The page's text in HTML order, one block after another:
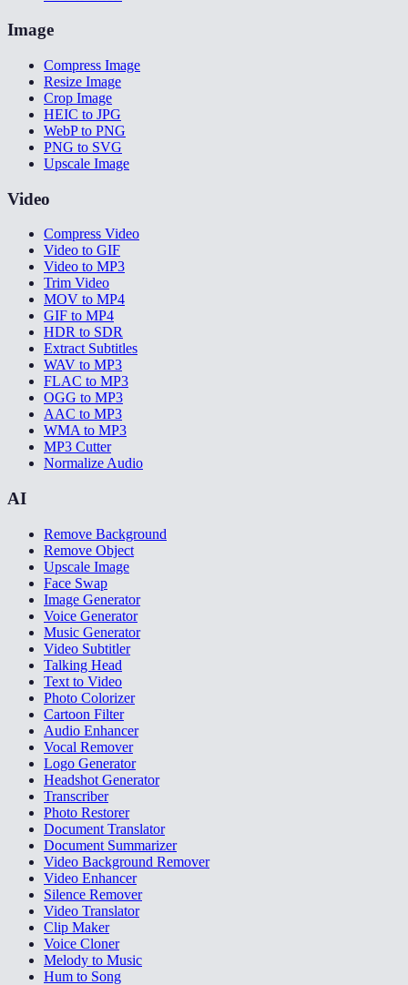
Image
Compress Image
Resize Image
Crop Image
HEIC to JPG
WebP to PNG
PNG to SVG
Upscale Image
Video
Compress Video
Video to GIF
Video to MP3
Trim Video
MOV to MP4
GIF to MP4
HDR to SDR
Extract Subtitles
WAV to MP3
FLAC to MP3
OGG to MP3
AAC to MP3
WMA to MP3
MP3 Cutter
Normalize Audio
AI
Remove Background
Remove Object
Upscale Image
Face Swap
Image Generator
Voice Generator
Music Generator
Video Subtitler
Talking Head
Text to Video
Photo Colorizer
Cartoon Filter
Audio Enhancer
Vocal Remover
Logo Generator
Headshot Generator
Transcriber
Photo Restorer
Document Translator
Document Summarizer
Video Background Remover
Video Enhancer
Silence Remover
Video Translator
Clip Maker
Voice Cloner
Melody to Music
Hum to Song